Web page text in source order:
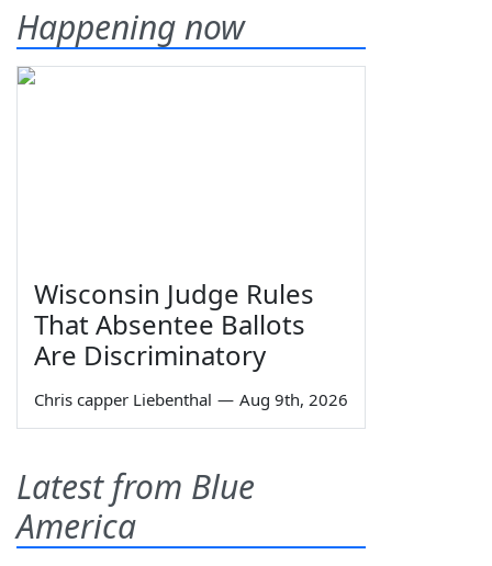
Happening now
Wisconsin Judge Rules
That Absentee Ballots
Are Discriminatory
Chris capper Liebenthal — Aug 9th, 2026
Latest from Blue
America